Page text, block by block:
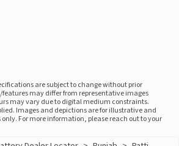
are subject to change without prior
may differ from representative images
may vary due to digital medium constraints.
Images and depictions are for illustrative and
For more information, please reach out to your